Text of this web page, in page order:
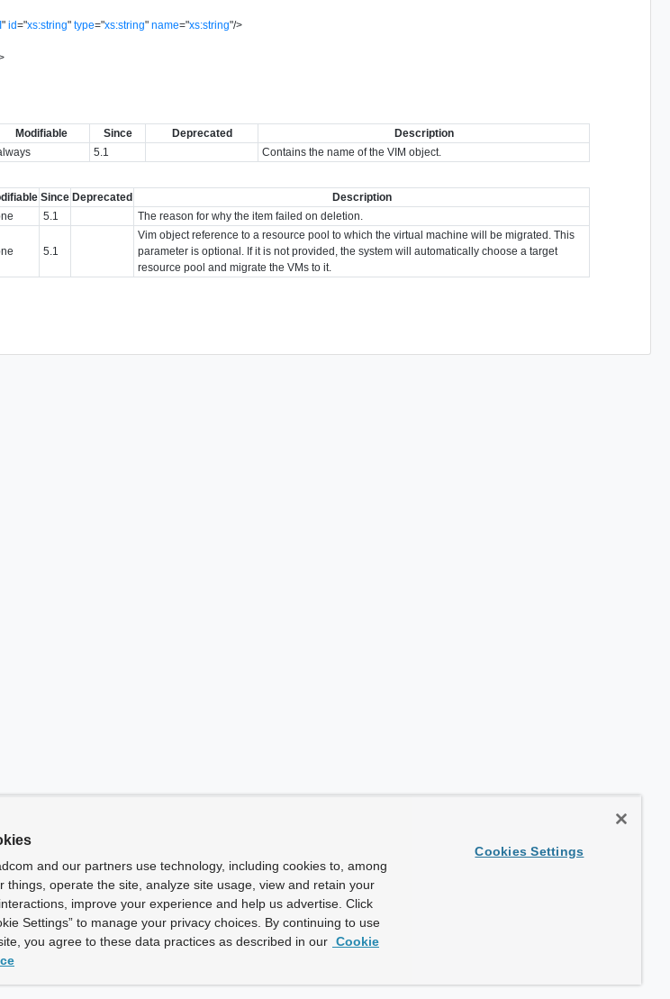
" id="xs:string" type="xs:string" name="xs:string"/>
Modifiable Since Deprecated
Description
5.1 Contains the name of the VIM object.
Since Deprecated
Description
5.1 The reason for why the item failed on deletion.
5.1
Vim object reference to a resource pool to which the virtual machine will be migrated. This
parameter is optional. If it is not provided, the system will automatically choose a target
resource pool and migrate the VMs to it.
and our partners use technology, including cookies to, among
things, operate the site, analyze site usage, view and retain your
improve your experience and help us advertise. Click
Settings” to manage your privacy choices. By continuing to use
you agree to these data practices as described in our Cookie
Cookies Settings